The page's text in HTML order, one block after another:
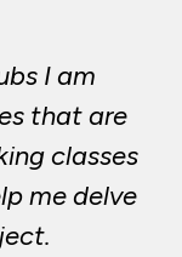
I am
that are
classes
me delve